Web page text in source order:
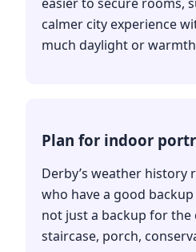
calmer city experience
much daylight or
Plan for indoor
Derby’s weather history
who have a good
not just a backup for the
staircase, porch,